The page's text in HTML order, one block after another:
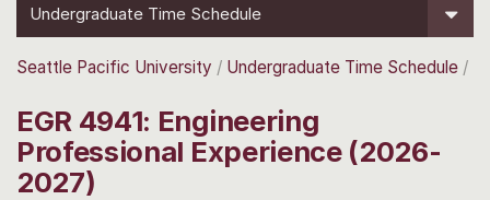
Undergraduate Time Schedule
Seattle Pacific University Undergraduate Time Schedule
EGR 4941: Engineering
Professional Experience (2026-
2027)